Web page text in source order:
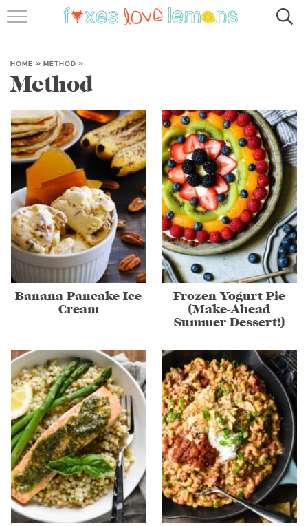
SUBSCRIBE
HOME » METHOD »
Method
Banana Pancake Ice
Cream
Frozen Yogurt Pie
(Make-Ahead
Summer Dessert!)